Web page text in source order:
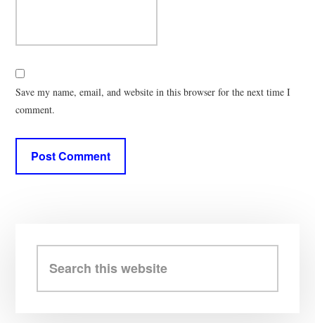
Save my name, email, and website in this browser for the next time I
comment.
Sidebar
this
website